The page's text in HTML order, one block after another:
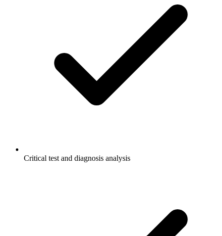
Critical test and diagnosis analysis